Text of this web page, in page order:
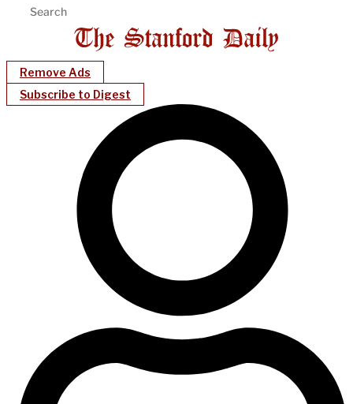
Remove Ads
Subscribe to Digest